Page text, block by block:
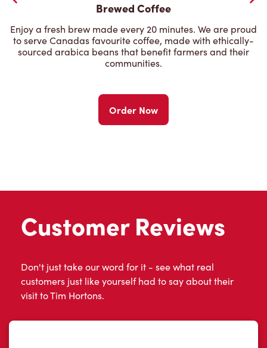
Brewed Coffee
Enjoy a fresh brew made every 20 minutes. We are proud
to serve Canadas favourite coffee, made with ethically-
sourced arabica beans that benefit farmers and their
communities.
Order Now
Customer Reviews
Don't just take our word for it - see what real
customers just like yourself had to say about their
visit to Tim Hortons.